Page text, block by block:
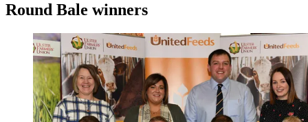
Round Bale winners